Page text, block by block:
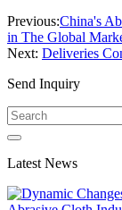
Previous:China's
in The Global
Next: Deliveries
Send Inquiry
Latest News